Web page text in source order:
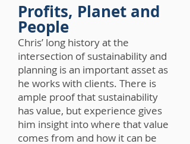
Profits, Planet and
People
Chris’ long history at the
intersection of sustainability and
planning is an important asset as
he works with clients. There is
ample proof that sustainability
has value, but experience gives
him insight into where that value
comes from and how it can be